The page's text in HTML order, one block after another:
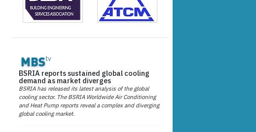
BSRIA reports sustained global cooling
demand as market diverges
BSRIA has released its latest analysis of the global
cooling sector. The BSRIA Worldwide Air Conditioning
and Heat Pump reports reveal a complex and diverging
global cooling market.